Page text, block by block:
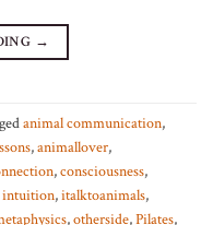
→
animal communication,
,animallover,
,consciousness,
intuition,italktoanimals,
,otherside,Pilates,